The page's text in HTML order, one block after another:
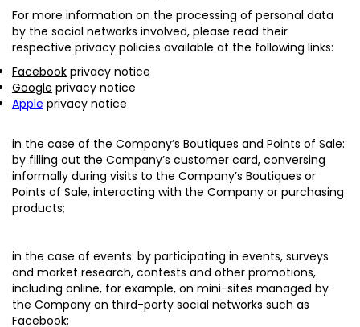
For more information on the processing of personal data
by the social networks involved, please read their
respective privacy policies available at the following links:
Facebook privacy notice
Google privacy notice
Apple privacy notice
in the case of the Company’s Boutiques and Points of Sale:
by filling out the Company’s customer card, conversing
informally during visits to the Company’s Boutiques or
Points of Sale, interacting with the Company or purchasing
products;
in the case of events: by participating in events, surveys
and market research, contests and other promotions,
including online, for example, on mini-sites managed by
the Company on third-party social networks such as
Facebook;